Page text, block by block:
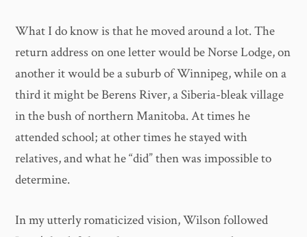
What I do know is that he moved around a lot. The
return address on one letter would be Norse Lodge, on
another it would be a suburb of Winnipeg, while on a
third it might be Berens River, a Siberia-bleak village
in the bush of northern Manitoba. At times he
attended school; at other times he stayed with
relatives, and what he “did” then was impossible to
determine.
In my utterly romaticized vision, Wilson followed